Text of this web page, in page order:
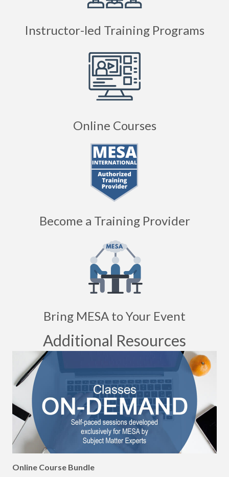
Instructor-led Training Programs
Become a Training Provider
Additional Resources
Online Course Bundle
Save $100 by purchasing both online courses!